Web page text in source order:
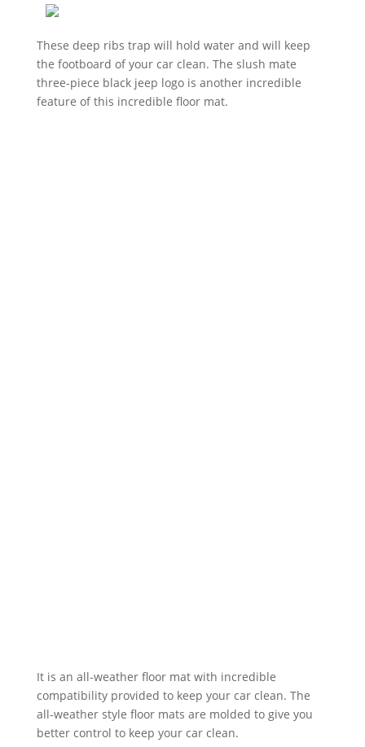
These deep ribs trap will hold water and will keep
the footboard of your car clean. The slush mate
three-piece black jeep logo is another incredible
feature of this incredible floor mat.
It is an all-weather floor mat with incredible
compatibility provided to keep your car clean. The
all-weather style floor mats are molded to give you
better control to keep your car clean.